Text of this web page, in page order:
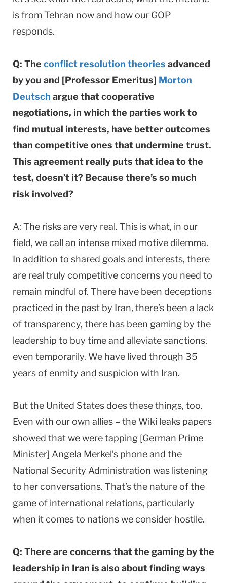
is from Tehran now and how our GOP
responds.
Q: The conflict resolution theories advanced
by you and [Professor Emeritus] Morton
Deutsch argue that cooperative
negotiations, in which the parties work to
find mutual interests, have better outcomes
than competitive ones that undermine trust.
This agreement really puts that idea to the
test, doesn’t it? Because there’s so much
risk involved?
A: The risks are very real. This is what, in our
field, we call an intense mixed motive dilemma.
In addition to shared goals and interests, there
are real truly competitive concerns you need to
remain mindful of. There have been deceptions
practiced in the past by Iran, there’s been a lack
of transparency, there has been gaming by the
leadership to buy time and alleviate sanctions,
even temporarily. We have lived through 35
years of enmity and suspicion with Iran.
But the United States does these things, too.
Even with our own allies – the Wiki leaks papers
showed that we were tapping [German Prime
Minister] Angela Merkel’s phone and the
National Security Administration was listening
to her conversations. That’s the nature of the
game of international relations, particularly
when it comes to nations we consider hostile.
Q: There are concerns that the gaming by the
leadership in Iran is also about finding ways